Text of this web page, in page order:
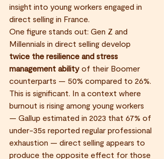
insight into young workers engaged in
direct selling in France.
One figure stands out: Gen Z and
Millennials in direct selling develop
twice the resilience and stress
management ability of their Boomer
counterparts — 50% compared to 26%.
This is significant. In a context where
burnout is rising among young workers
— Gallup estimated in 2023 that 67% of
under-35s reported regular professional
exhaustion — direct selling appears to
produce the opposite effect for those